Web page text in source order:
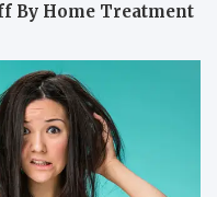
By Home Treatment